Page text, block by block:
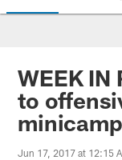
WEEK IN
to
minicamp
Jun 17, 2017 at 12:15